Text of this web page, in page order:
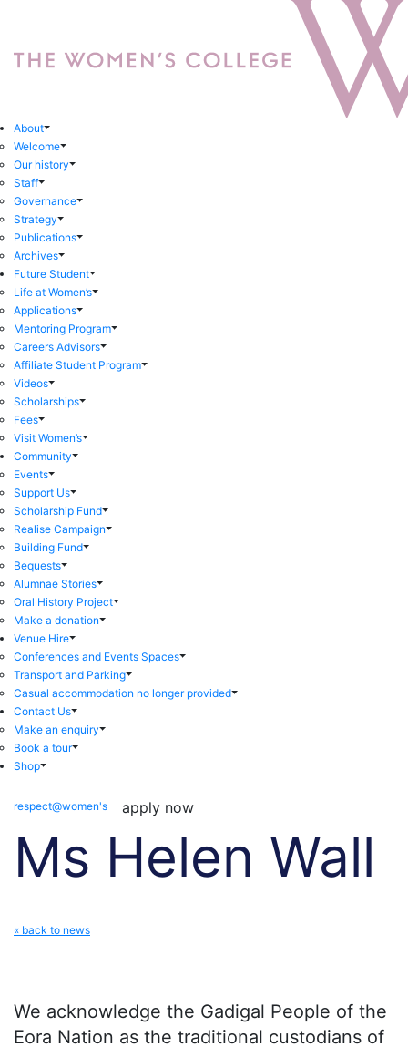
About
Welcome
Our history
Staff
Governance
Strategy
Publications
Archives
Future Student
Life at Women’s
Applications
Mentoring Program
Careers Advisors
Affiliate Student Program
Videos
Scholarships
Fees
Visit Women’s
Community
Events
Support Us
Scholarship Fund
Realise Campaign
Building Fund
Bequests
Alumnae Stories
Oral History Project
Make a donation
Venue Hire
Conferences and Events Spaces
Transport and Parking
Casual accommodation no longer provided
Contact Us
Make an enquiry
Book a tour
Shop
respect@women's apply now
Ms Helen Wall
« back to news
We acknowledge the Gadigal People of the
Eora Nation as the traditional custodians of